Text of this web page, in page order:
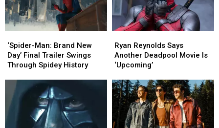
Man:
Brand
New
Final
Trailer
Swings
Through
Spidey
‘Spider-Man: Brand New
Day’ Final Trailer Swings
Through Spidey History
Man:
Brand
New
Final
Trailer
Swings
Through
Spidey
Reynolds
Says
Another
Movie
Is
‘Upcoming’
Ryan Reynolds Says
Another Deadpool Movie Is
‘Upcoming’
Reynolds
Says
Another
Movie
Is
‘Upcoming’